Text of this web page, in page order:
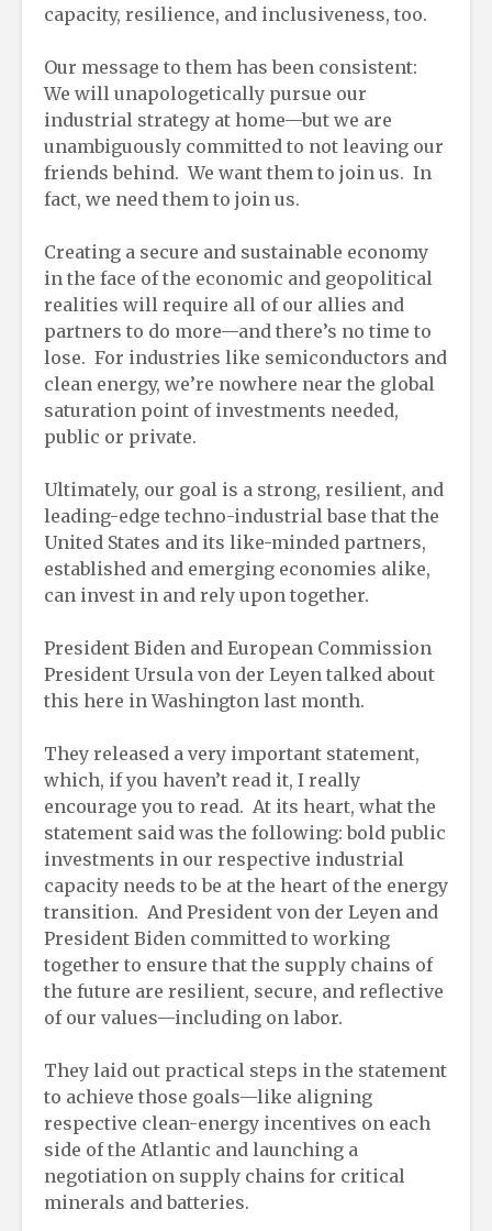
capacity, resilience, and inclusiveness, too.
Our message to them has been consistent:
We will unapologetically pursue our
industrial strategy at home—but we are
unambiguously committed to not leaving our
friends behind. We want them to join us. In
fact, we need them to join us.
Creating a secure and sustainable economy
in the face of the economic and geopolitical
realities will require all of our allies and
partners to do more—and there’s no time to
lose. For industries like semiconductors and
clean energy, we’re nowhere near the global
saturation point of investments needed,
public or private.
Ultimately, our goal is a strong, resilient, and
leading-edge techno-industrial base that the
United States and its like-minded partners,
established and emerging economies alike,
can invest in and rely upon together.
President Biden and European Commission
President Ursula von der Leyen talked about
this here in Washington last month.
They released a very important statement,
which, if you haven’t read it, I really
encourage you to read. At its heart, what the
statement said was the following: bold public
investments in our respective industrial
capacity needs to be at the heart of the energy
transition. And President von der Leyen and
President Biden committed to working
together to ensure that the supply chains of
the future are resilient, secure, and reflective
of our values—including on labor.
They laid out practical steps in the statement
to achieve those goals—like aligning
respective clean-energy incentives on each
side of the Atlantic and launching a
negotiation on supply chains for critical
minerals and batteries.